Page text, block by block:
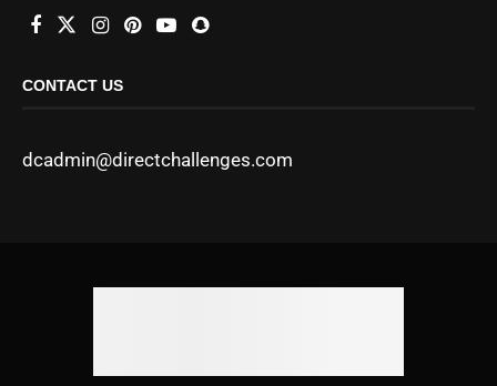
CONTACT US
dcadmin@directchallenges.com